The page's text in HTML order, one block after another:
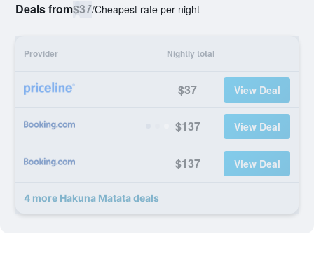
Deals from$37/Cheapest rate per night
Provider Nightly total
$37 View Deal
$137 View Deal
$137 View Deal
4 more Hakuna Matata deals